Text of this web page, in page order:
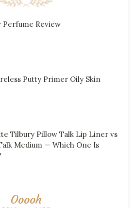
Perfume Review
Putty Primer Oily Skin
Tilbury Pillow Talk Lip Liner vs
Medium — Which One Is
Ooooh